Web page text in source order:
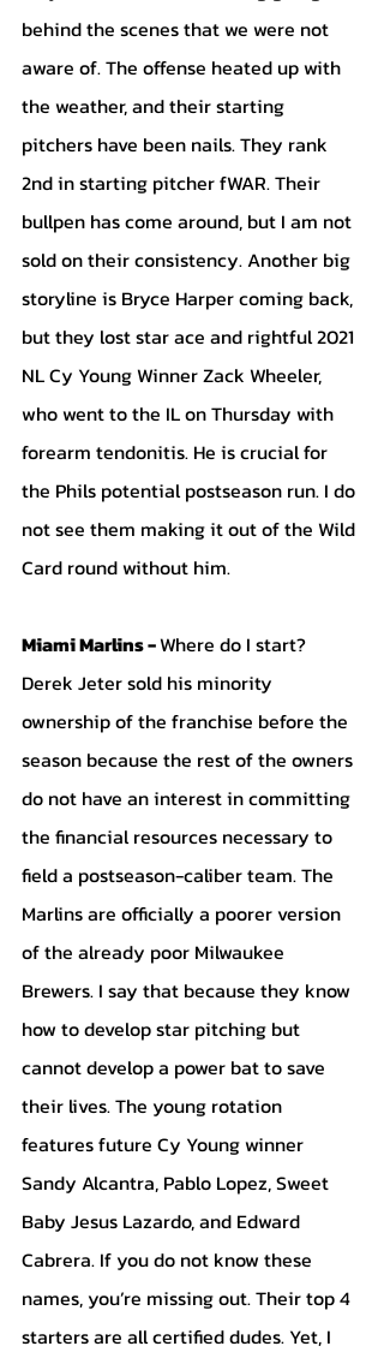
behind the scenes that we were not
aware of. The offense heated up with
the weather, and their starting
pitchers have been nails. They rank
2nd in starting pitcher fWAR. Their
bullpen has come around, but I am not
sold on their consistency. Another big
storyline is Bryce Harper coming back,
but they lost star ace and rightful 2021
NL Cy Young Winner Zack Wheeler,
who went to the IL on Thursday with
forearm tendonitis. He is crucial for
the Phils potential postseason run. I do
not see them making it out of the Wild
Card round without him.
Miami Marlins - Where do I start?
Derek Jeter sold his minority
ownership of the franchise before the
season because the rest of the owners
do not have an interest in committing
the financial resources necessary to
field a postseason-caliber team. The
Marlins are officially a poorer version
of the already poor Milwaukee
Brewers. I say that because they know
how to develop star pitching but
cannot develop a power bat to save
their lives. The young rotation
features future Cy Young winner
Sandy Alcantra, Pablo Lopez, Sweet
Baby Jesus Lazardo, and Edward
Cabrera. If you do not know these
names, you’re missing out. Their top 4
starters are all certified dudes. Yet, I